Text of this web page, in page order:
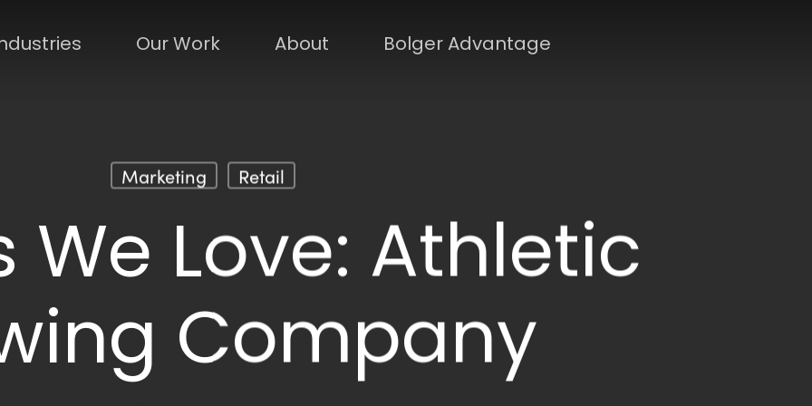
Our Work About Bolger Advantage
Marketing Retail
We Love: Athletic
Company